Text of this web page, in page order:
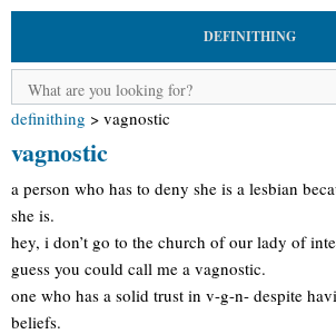
DEFINITHING
definithing > vagnostic
vagnostic
a person who has to deny she is a lesbian
she is.
hey, i don’t go to the church of our lady of
guess you could call me a vagnostic.
one who has a solid trust in v-g-n- despite
beliefs.